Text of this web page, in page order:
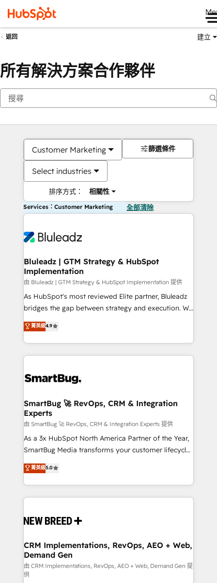
返回 建立
所有解決方案合作夥伴
Customer Marketing
Select industries
排序方式： 相關性
篩選條件
Services：Customer Marketing 全部清除
Bluleadz | GTM Strategy & HubSpot
Implementation
由 Bluleadz | GTM Strategy & HubSpot Implementation 提供
As HubSpot's most reviewed Elite partner, Bluleadz
bridges the gap between strategy and execution. We
don't just "set up tools" — we install the GTM
Operating System (GTM OS) to align your leadership
and engineer a portal that drives predictable
revenue velocity. 🚀 GTM Strategy & Alignment
stalling growth. Fix your ICP, Math, and Story to stop
Scalable Architecture: Zero-technical-debt setup
across all Hubs, validated by our 7 HubSpot
Accreditations. AI-Powered RevOps: Breeze AI,
custom AI agents, and high-integrity migrations for
total reporting clarity. Security & Compliance: SOC 2
security. 🏆 Why Bluleadz? GTM OS Partner | 16+
Years Experience | 1,000+ Five-Star Reviews
菁英級4.9
SmartBug 🚀 RevOps, CRM & Integration
Experts
由 SmartBug 🚀 RevOps, CRM & Integration Experts 提供
As a 3x HubSpot North America Partner of the Year,
SmartBug Media transforms your customer lifecycle
into a revenue engine. Our unified ecosystem
includes specialized divisions Globalia (AI &
Software) and Point Success Media (Paid Media),
making this the official home for all three brands. 🔄
and system integrations powered by Globalia’s
trainers to drive platform adoption. 📈 Revenue
Generation - Full-funnel marketing and high-
performance advertising via Point Success Media. -
Expert deployment of Breeze AI and custom agents
菁英級5.0
CRM Implementations, RevOps, AEO + Web,
Demand Gen
由 CRM Implementations, RevOps, AEO + Web, Demand Gen 提
供